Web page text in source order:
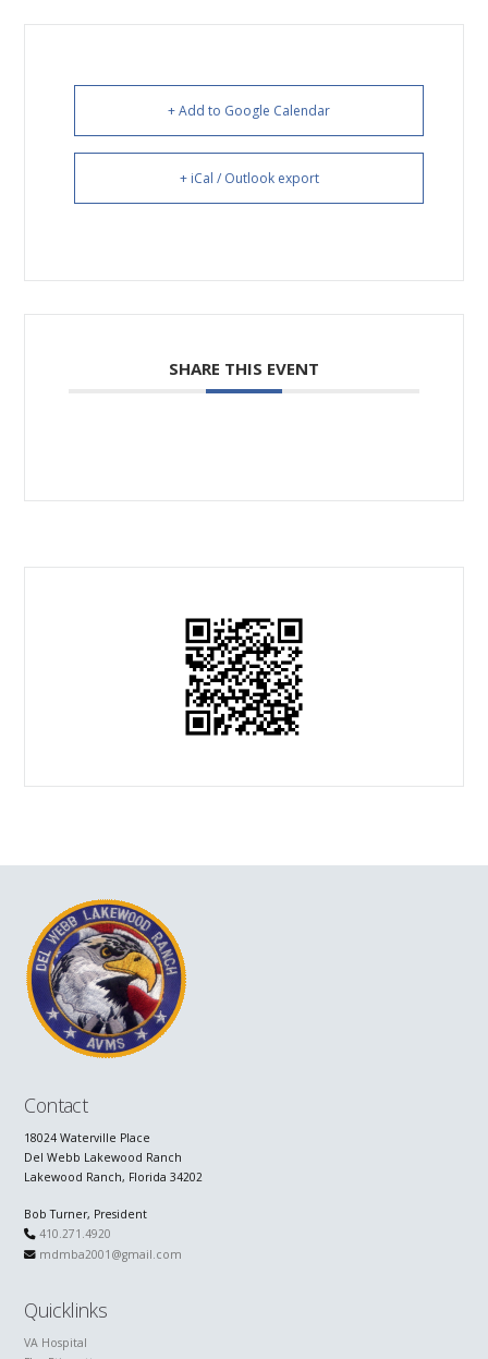
+ Add to Google Calendar
+ iCal / Outlook export
SHARE THIS EVENT
Contact
18024 Waterville Place
Del Webb Lakewood Ranch
Lakewood Ranch, Florida 34202
Bob Turner, President
410.271.4920
mdmba2001@gmail.com
Quicklinks
VA Hospital